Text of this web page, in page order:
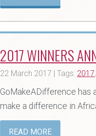
2017 WINNERS
22 March 2017 | Tags: 2017,
GoMakeADifference has
make a difference in
READ MORE